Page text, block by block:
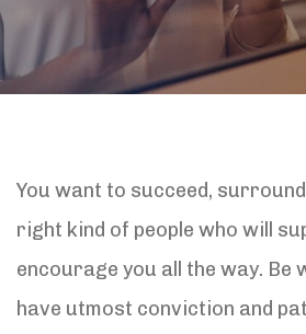
You want to succeed,
right kind of people who will
encourage you all the way. Be
have utmost conviction and